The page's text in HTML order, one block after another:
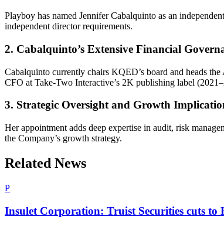
Playboy has named Jennifer Cabalquinto as an
independent director requirements.
2. Cabalquinto’s Extensive Financial
Cabalquinto currently chairs KQED’s board and heads
CFO at Take-Two Interactive’s 2K publishing label
3. Strategic Oversight and Growth
Her appointment adds deep expertise in audit, risk
the Company’s growth strategy.
Related News
P
Insulet Corporation: Truist Securities cuts